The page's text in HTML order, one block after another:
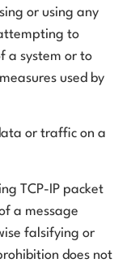
or using any
to
a system or to
used by
or traffic on a
TCP-IP packet
a message
falsifying or
does not